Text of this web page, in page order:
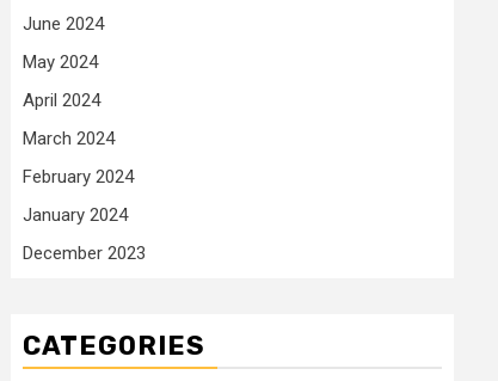
June 2024
May 2024
April 2024
March 2024
February 2024
January 2024
December 2023
CATEGORIES